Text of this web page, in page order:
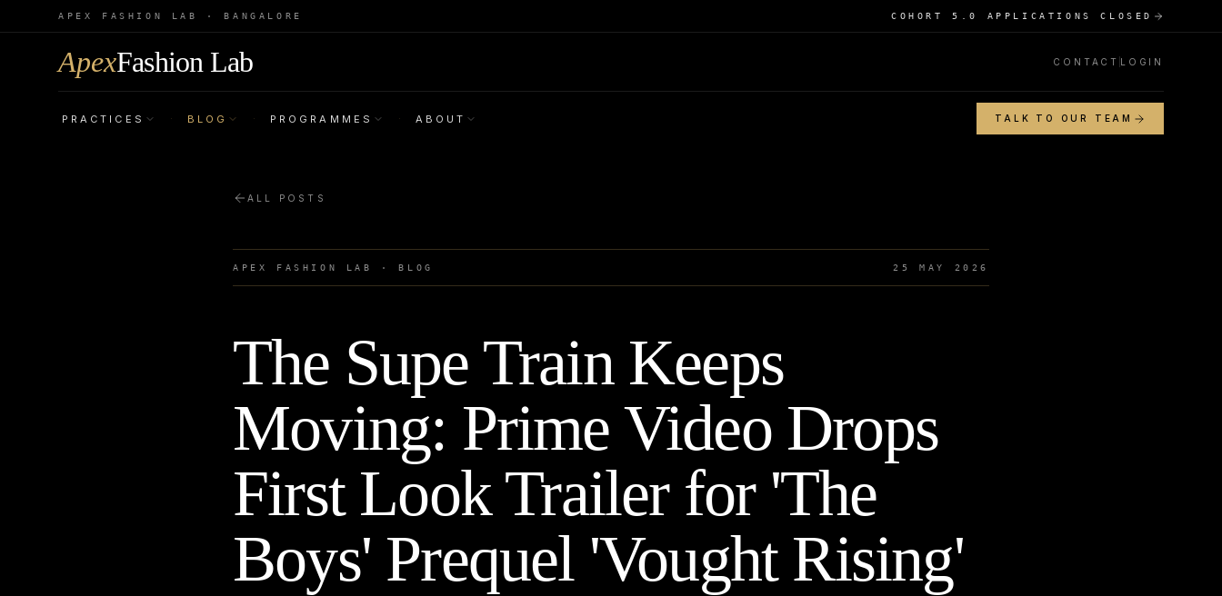
APEX FASHION LAB · BANGALORE COHORT 5.0 APPLICATIONS CLOSED
ApexFashion Lab CONTACT LOGIN
PRACTICES · BLOG · PROGRAMMES · ABOUT TALK TO OUR TEAM
ALL POSTS
APEX FASHION LAB · BLOG 25 MAY 2026
The Supe Train Keeps
Moving: Prime Video Drops
First Look Trailer for 'The
Boys' Prequel 'Vought Rising'